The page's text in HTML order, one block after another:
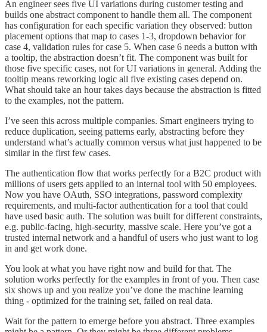
An engineer sees five UI variations during customer testing and
builds one abstract component to handle them all. The component
has configuration for each specific variation they observed: button
placement options that map to cases 1-3, dropdown behavior for
case 4, validation rules for case 5. When case 6 needs a button with
a tooltip, the abstraction doesn’t fit. The component was built for
those five specific cases, not for UI variations in general. Adding the
tooltip means reworking logic all five existing cases depend on.
What should take an hour takes days because the abstraction is fitted
to the examples, not the pattern.
I’ve seen this across multiple companies. Smart engineers trying to
reduce duplication, seeing patterns early, abstracting before they
understand what’s actually common versus what just happened to be
similar in the first few cases.
The authentication flow that works perfectly for a B2C product with
millions of users gets applied to an internal tool with 50 employees.
Now you have OAuth, SSO integrations, password complexity
requirements, and multi-factor authentication for a tool that could
have used basic auth. The solution was built for different constraints,
e.g. public-facing, high-security, massive scale. Here you’ve got a
trusted internal network and a handful of users who just want to log
in and get work done.
You look at what you have right now and build for that. The
solution works perfectly for the examples in front of you. Then case
six shows up and you realize you’ve done the machine learning
thing - optimized for the training set, failed on real data.
Wait for the pattern to emerge before you abstract. Three examples